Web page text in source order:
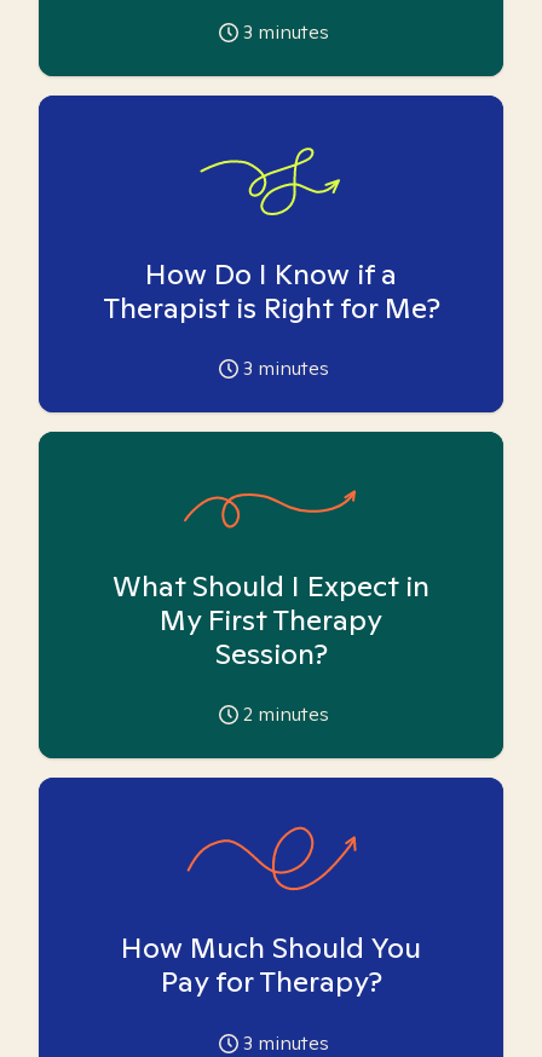
3 minutes
How Do I Know if a
Therapist is Right for Me?
3 minutes
What Should I Expect in
My First Therapy
Session?
2 minutes
How Much Should You
Pay for Therapy?
3 minutes